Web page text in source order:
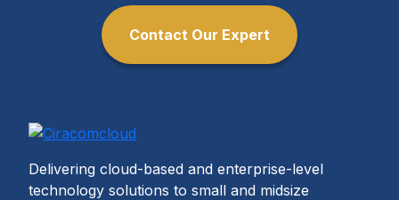
Contact Our Expert
Delivering cloud-based and enterprise-level
technology solutions to small and midsize